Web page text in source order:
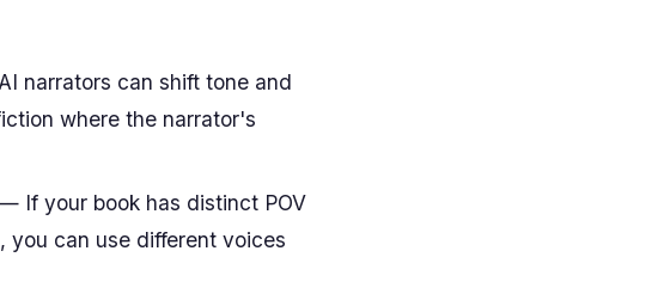
narrators can shift tone and
where the narrator's
If your book has distinct POV
you can use different voices